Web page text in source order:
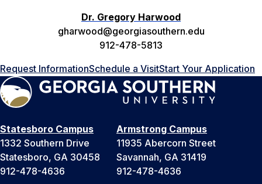
Dr. Gregory Harwood
gharwood@georgiasouthern.edu
912-478-5813
Request InformationSchedule a VisitStart Your Application
Statesboro Campus
1332 Southern Drive
Statesboro, GA 30458
912-478-4636
Armstrong Campus
11935 Abercorn Street
Savannah, GA 31419
912-478-4636